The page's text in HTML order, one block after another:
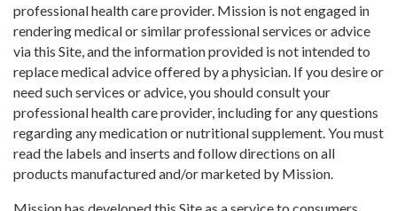
professional health care provider. Mission is not engaged in
rendering medical or similar professional services or advice
via this Site, and the information provided is not intended to
replace medical advice offered by a physician. If you desire or
need such services or advice, you should consult your
professional health care provider, including for any questions
regarding any medication or nutritional supplement. You must
read the labels and inserts and follow directions on all
products manufactured and/or marketed by Mission.